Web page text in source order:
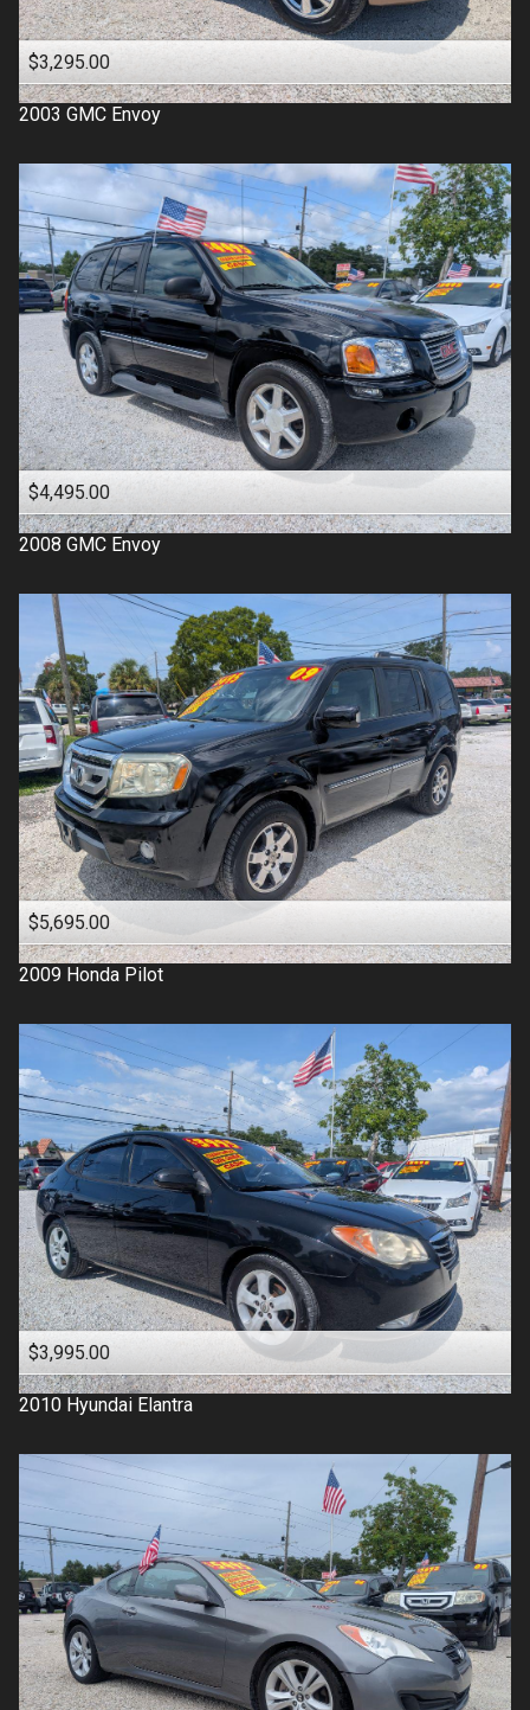
$3,295.00
2003 GMC Envoy
$4,495.00
2008 GMC Envoy
$5,695.00
2009 Honda Pilot
$3,995.00
2010 Hyundai Elantra